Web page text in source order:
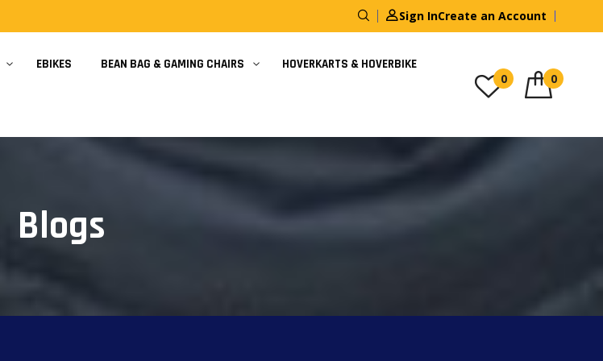
Sign InCreate an Account
EBIKES BEAN BAG & GAMING CHAIRS HOVERKARTS & HOVERBIKE
0 0
Blogs